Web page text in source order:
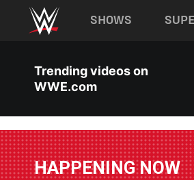
Main
SHOWS
Trending videos on
WWE.com
HAPPENING NOW